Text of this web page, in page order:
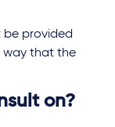
be provided
way that the
on?